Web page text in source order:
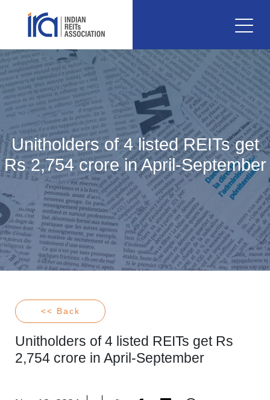
Unitholders of 4 listed REITs get
Rs 2,754 crore in April-September
<< Back
Unitholders of 4 listed REITs get Rs
2,754 crore in April-September